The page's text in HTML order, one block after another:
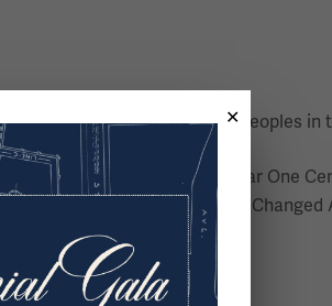
for all Indigenous peoples in
of the U.S. World War One
resources of “How WWI Changed